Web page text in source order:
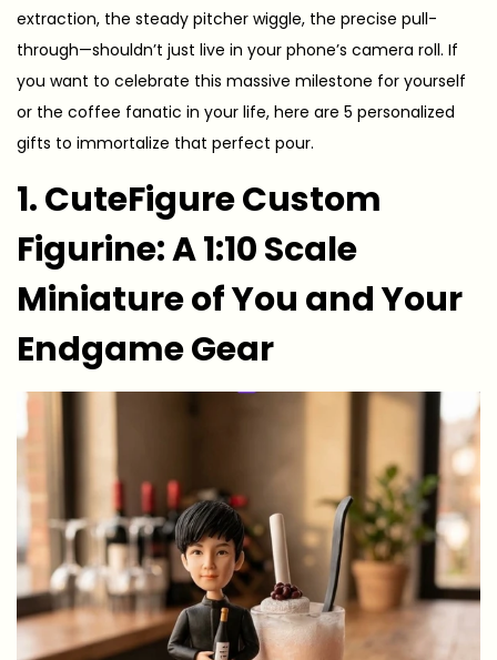
extraction, the steady pitcher wiggle, the precise pull-
through—shouldn’t just live in your phone’s camera roll. If
you want to celebrate this massive milestone for yourself
or the coffee fanatic in your life, here are 5 personalized
gifts to immortalize that perfect pour.
1. CuteFigure Custom
Figurine: A 1:10 Scale
Miniature of You and Your
Endgame Gear